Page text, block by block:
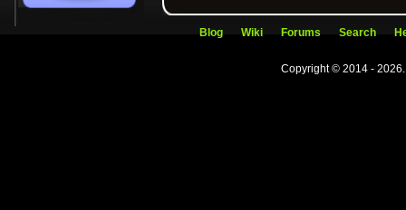
Blog Wiki Forums Search
Copyright © 2014 -